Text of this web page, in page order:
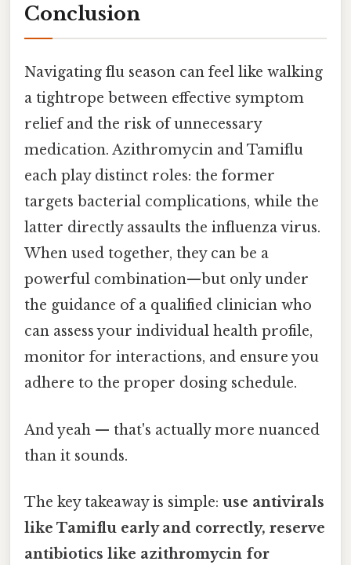
Conclusion
Navigating flu season can feel like walking
a tightrope between effective symptom
relief and the risk of unnecessary
medication. Azithromycin and Tamiflu
each play distinct roles: the former
targets bacterial complications, while the
latter directly assaults the influenza virus.
When used together, they can be a
powerful combination—but only under
the guidance of a qualified clinician who
can assess your individual health profile,
monitor for interactions, and ensure you
adhere to the proper dosing schedule.
And yeah — that's actually more nuanced
than it sounds.
The key takeaway is simple: use antivirals
like Tamiflu early and correctly, reserve
antibiotics like azithromycin for